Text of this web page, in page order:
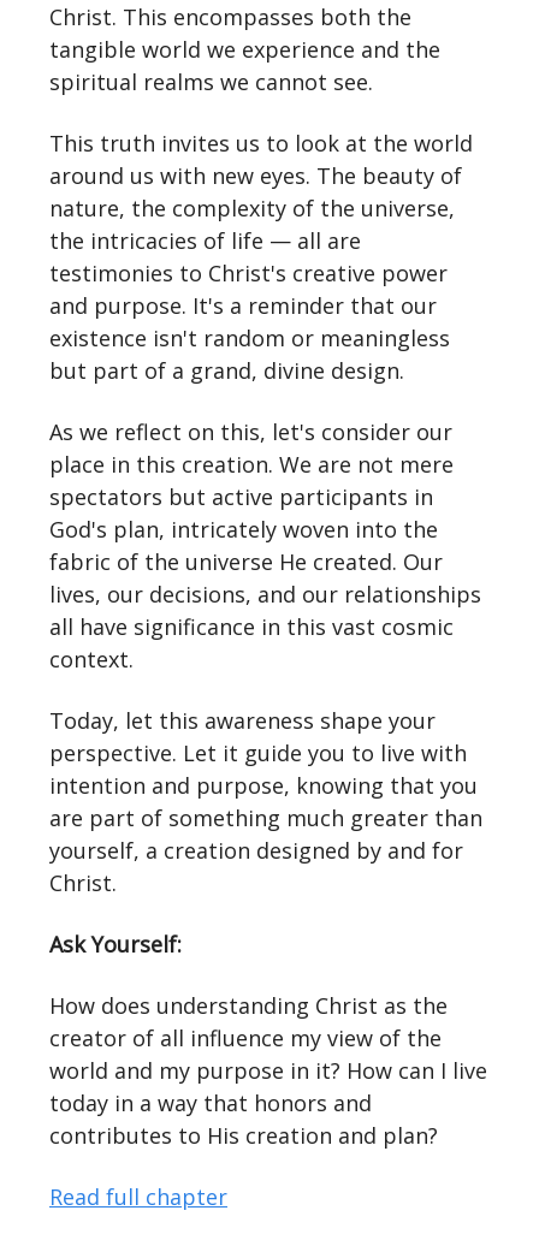
Christ. This encompasses both the
tangible world we experience and the
spiritual realms we cannot see.
This truth invites us to look at the world
around us with new eyes. The beauty of
nature, the complexity of the universe,
the intricacies of life — all are
testimonies to Christ's creative power
and purpose. It's a reminder that our
existence isn't random or meaningless
but part of a grand, divine design.
As we reflect on this, let's consider our
place in this creation. We are not mere
spectators but active participants in
God's plan, intricately woven into the
fabric of the universe He created. Our
lives, our decisions, and our relationships
all have significance in this vast cosmic
context.
Today, let this awareness shape your
perspective. Let it guide you to live with
intention and purpose, knowing that you
are part of something much greater than
yourself, a creation designed by and for
Christ.
Ask Yourself:
How does understanding Christ as the
creator of all influence my view of the
world and my purpose in it? How can I live
today in a way that honors and
contributes to His creation and plan?
Read full chapter